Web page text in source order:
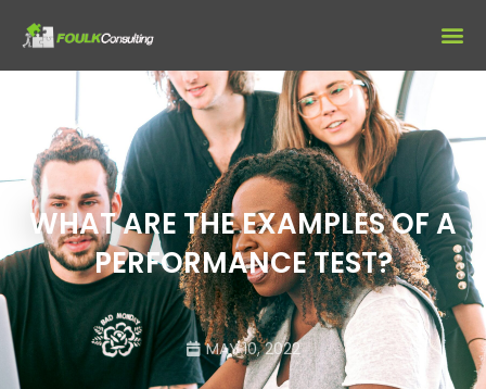
WHAT ARE THE EXAMPLES OF A
PERFORMANCE TEST?
MAY 10, 2022